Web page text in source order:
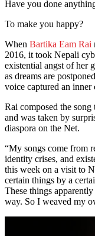
Have you done
To make you happy?
When Bartika Eam Rai
2016, it took Nepali
existential angst of her
as dreams are
voice captured an inner
Rai composed the
and was taken by
diaspora on the Net.
“My songs come from
identity crises, and
this week on a visit to
certain things by a
These things
way. So I weaved my